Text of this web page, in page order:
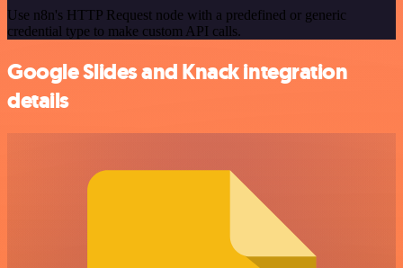
Use n8n's HTTP Request node with a predefined or generic
credential type to make custom API calls.
Google Slides and Knack integration
details